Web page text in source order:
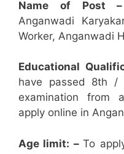
Name of Post
Anganwadi
Worker, Anganwadi
Educational
have passed 8th /
examination from
apply online in
Age limit: –To